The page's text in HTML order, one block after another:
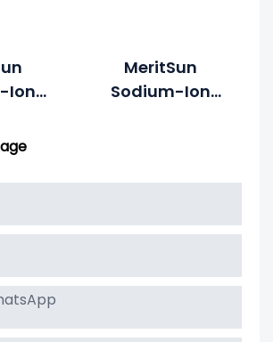
Ion
MeritSun
Sodium-Ion